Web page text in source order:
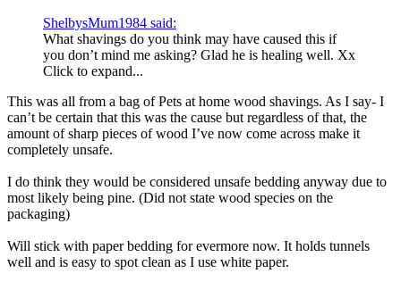
ShelbysMum1984 said:
What shavings do you think may have caused this if
you don’t mind me asking? Glad he is healing well. Xx
Click to expand...
This was all from a bag of Pets at home wood shavings. As I say- I
can’t be certain that this was the cause but regardless of that, the
amount of sharp pieces of wood I’ve now come across make it
completely unsafe.
I do think they would be considered unsafe bedding anyway due to
most likely being pine. (Did not state wood species on the
packaging)
Will stick with paper bedding for evermore now. It holds tunnels
well and is easy to spot clean as I use white paper.